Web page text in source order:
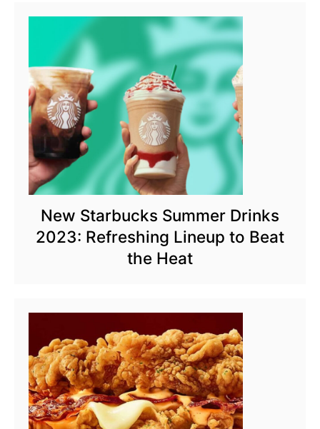
New Starbucks Summer Drinks
2023: Refreshing Lineup to Beat
the Heat